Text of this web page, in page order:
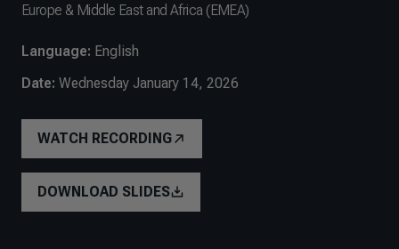
Europe & Middle East and Africa (EMEA)
Language: English
Date: Wednesday January 14, 2026
WATCH RECORDING
DOWNLOAD SLIDES